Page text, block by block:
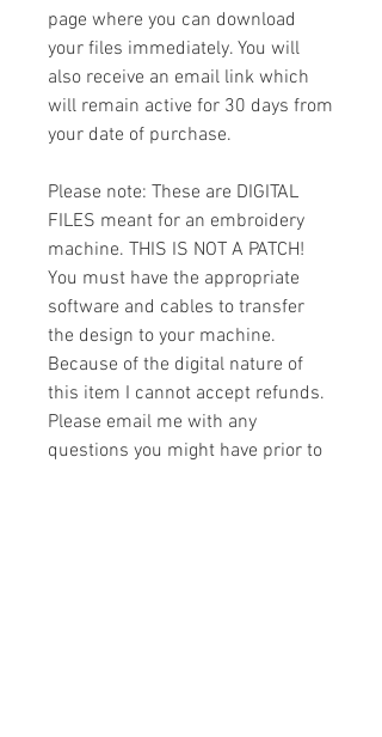
page where you can download
your files immediately. You will
also receive an email link which
will remain active for 30 days from
your date of purchase.
Please note: These are DIGITAL
FILES meant for an embroidery
machine. THIS IS NOT A PATCH!
You must have the appropriate
software and cables to transfer
the design to your machine.
Because of the digital nature of
this item I cannot accept refunds.
Please email me with any
questions you might have prior to